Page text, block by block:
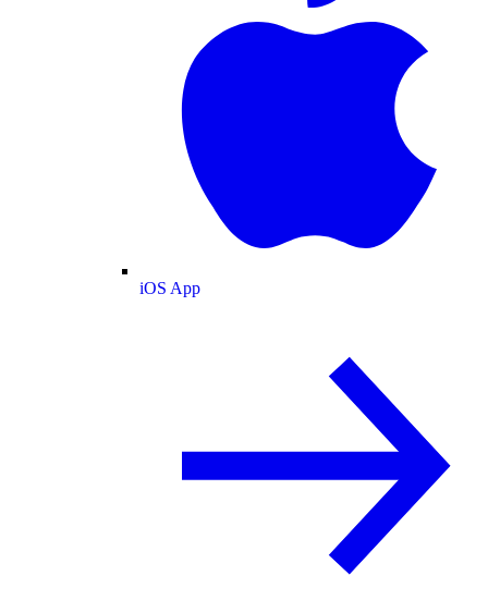
iOS App